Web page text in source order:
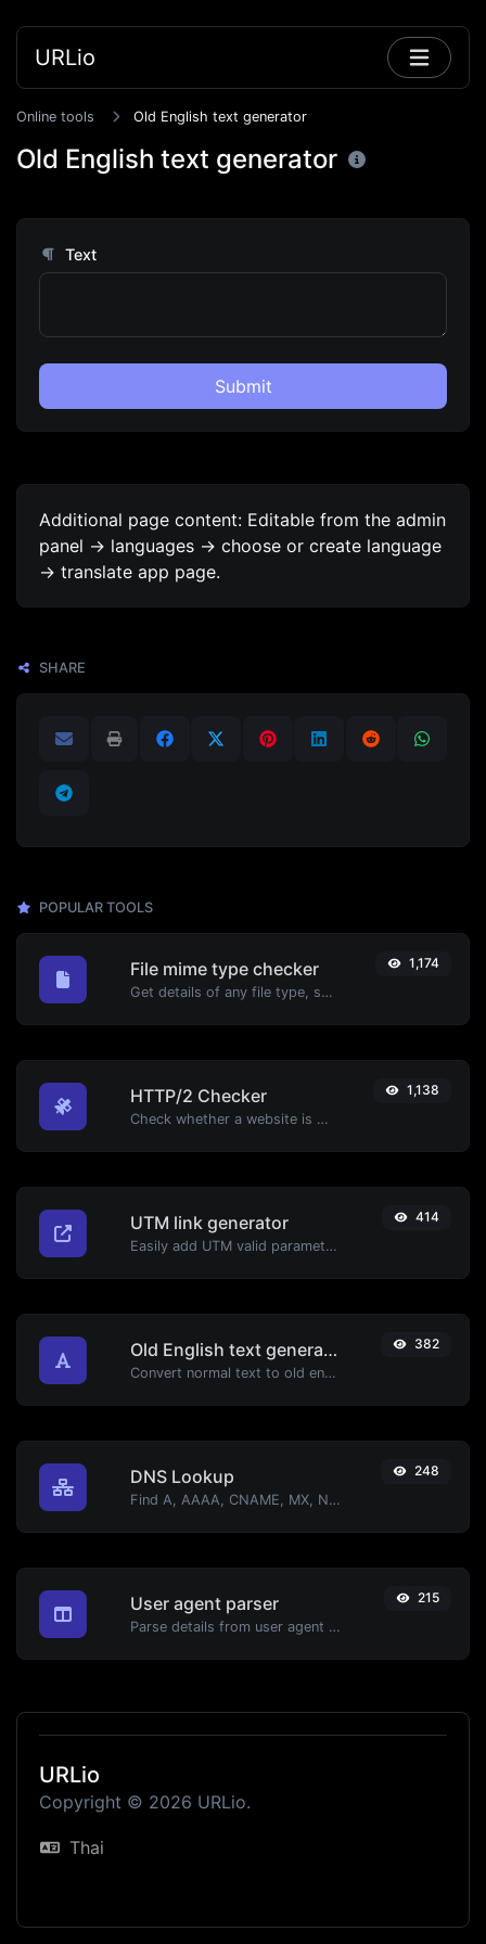
URLio
Online tools Old English text generator
Old English text generator
Text
Submit
Additional page content: Editable from the admin
panel -> languages -> choose or create language
-> translate app page.
SHARE
POPULAR TOOLS
File mime type checker
Get details of any file type, such as the mime type or last edit date.
1,174
HTTP/2 Checker
Check whether a website is using the new HTTP/2 protocol or not.
1,138
UTM link generator
Easily add UTM valid parameters and generate a UTM trackable link.
414
Old English text generator
Convert normal text to old english font type.
382
DNS Lookup
Find A, AAAA, CNAME, MX, NS, TXT, SOA DNS records of a host.
248
User agent parser
Parse details from user agent strings.
215
URLio
Copyright © 2026 URLio.
Thai